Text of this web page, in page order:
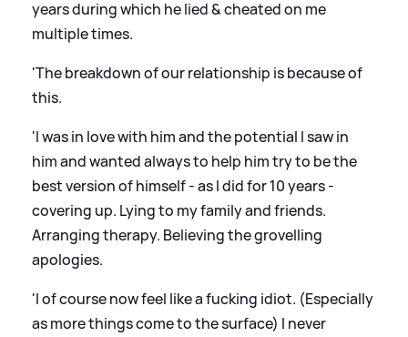
years during which he lied&cheated on me
multiple times.
'The breakdown of our relationship is because of
this.
'I was in love with him and the potential I saw in
him and wanted always to help him try to be the
best version of himself - as I did for 10 years -
covering up. Lying to my family and friends.
Arranging therapy. Believing the grovelling
apologies.
'I of course now feel like a fucking idiot. (Especially
as more things come to the surface) I never